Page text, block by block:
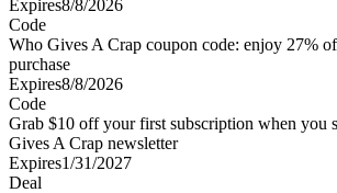
Expires8/8/2026
Code
Who Gives A Crap coupon code: enjoy 27%
purchase
Expires8/8/2026
Code
Grab $10 off your first subscription when you
Gives A Crap newsletter
Expires1/31/2027
Deal